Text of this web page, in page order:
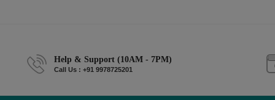
Help & Support (10AM - 7PM)
Call Us : +91 9978725201